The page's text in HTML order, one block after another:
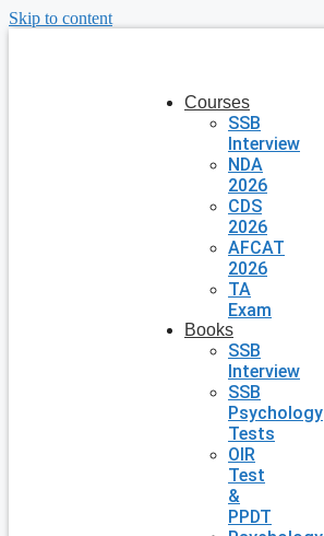
Skip to content
Courses
SSB
Interview
NDA
2026
CDS
2026
AFCAT
2026
TA
Exam
Books
SSB
Interview
SSB
Psychology
Tests
OIR
Test
&
PPDT